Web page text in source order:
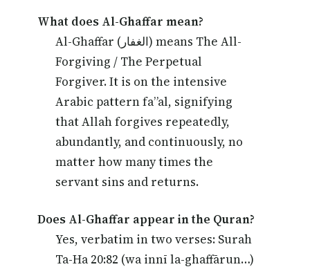
What does Al-Ghaffar mean?
Al-Ghaffar (الغفار) means The All-
Forgiving / The Perpetual
Forgiver. It is on the intensive
Arabic pattern fa”al, signifying
that Allah forgives repeatedly,
abundantly, and continuously, no
matter how many times the
servant sins and returns.
Does Al-Ghaffar appear in the Quran?
Yes, verbatim in two verses: Surah
Ta-Ha 20:82 (wa innī la-ghaffārun…)